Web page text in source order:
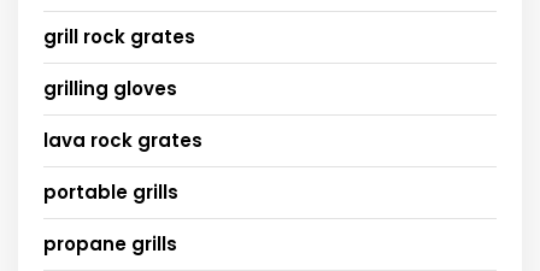
grill rock grates
grilling gloves
lava rock grates
portable grills
propane grills